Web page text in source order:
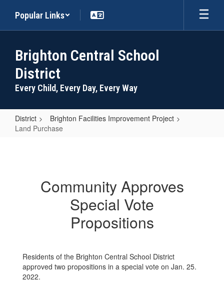
main
Popular Links
Brighton Central School
District
Every Child, Every Day, Every Way
District
Brighton Facilities Improvement Project
Land Purchase
Community Approves
Special Vote
Propositions
Residents of the Brighton Central School District
approved two propositions in a special vote on Jan. 25.
2022.